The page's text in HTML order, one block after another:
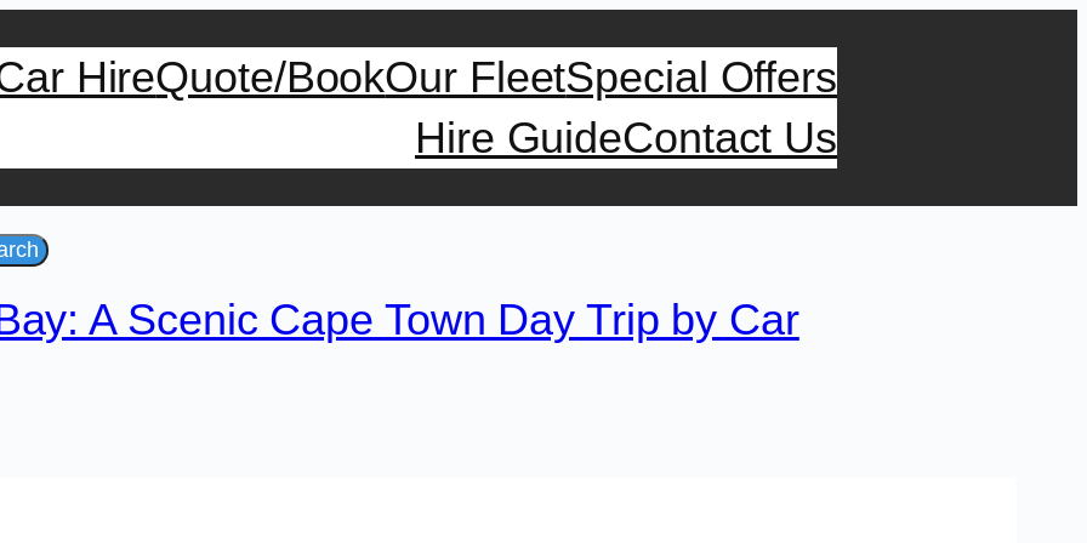
HireQuote/BookOur FleetSpecial Offers
Hire GuideContact Us
A Scenic Cape Town Day Trip by Car